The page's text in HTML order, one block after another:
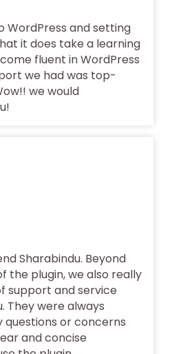
WordPress and setting
it does take a learning
fluent in WordPress
we had was top-
we would
Sharabindu. Beyond
the plugin, we also really
support and service
They were always
or concerns
and concise